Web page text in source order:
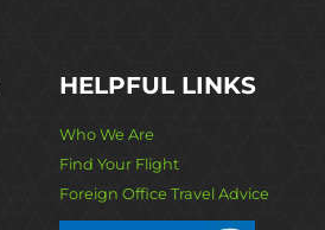
HELPFUL LINKS
Who We Are
Find Your Flight
Foreign Office Travel Advice